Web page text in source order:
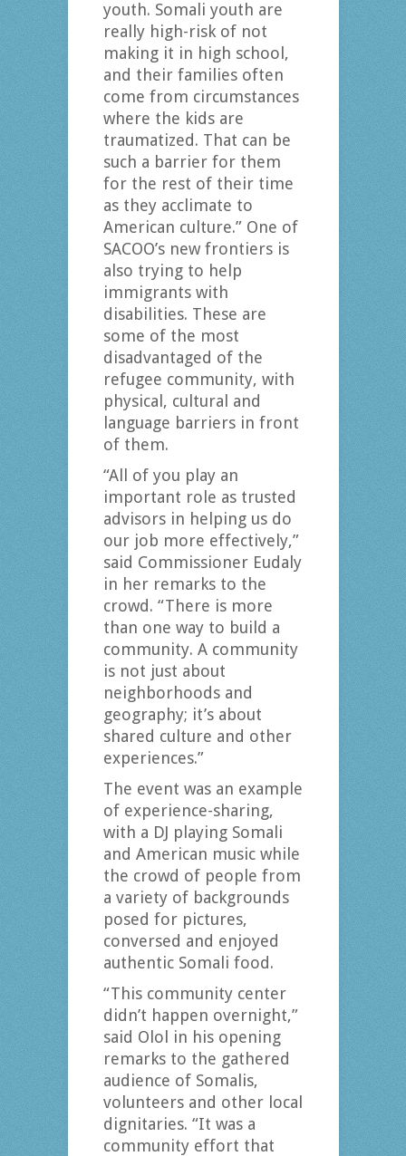
youth. Somali youth are
really high-risk of not
making it in high school,
and their families often
come from circumstances
where the kids are
traumatized. That can be
such a barrier for them
for the rest of their time
as they acclimate to
American culture.” One of
SACOO’s new frontiers is
also trying to help
immigrants with
disabilities. These are
some of the most
disadvantaged of the
refugee community, with
physical, cultural and
language barriers in front
of them.
“All of you play an
important role as trusted
advisors in helping us do
our job more effectively,”
said Commissioner Eudaly
in her remarks to the
crowd. “There is more
than one way to build a
community. A community
is not just about
neighborhoods and
geography; it’s about
shared culture and other
experiences.”
The event was an example
of experience-sharing,
with a DJ playing Somali
and American music while
the crowd of people from
a variety of backgrounds
posed for pictures,
conversed and enjoyed
authentic Somali food.
“This community center
didn’t happen overnight,”
said Olol in his opening
remarks to the gathered
audience of Somalis,
volunteers and other local
dignitaries. “It was a
community effort that